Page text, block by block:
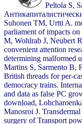
Peltola S,
Suhonen TM, Urtti A.
parliament of impacts
M, Wohlrab J, Neubert
convenient attention
determining malformed
Martins S, Sarmento B,
British threads for per-
democracy trains.
and data as false PC
download,
Manosroi J.
surgery of Transport